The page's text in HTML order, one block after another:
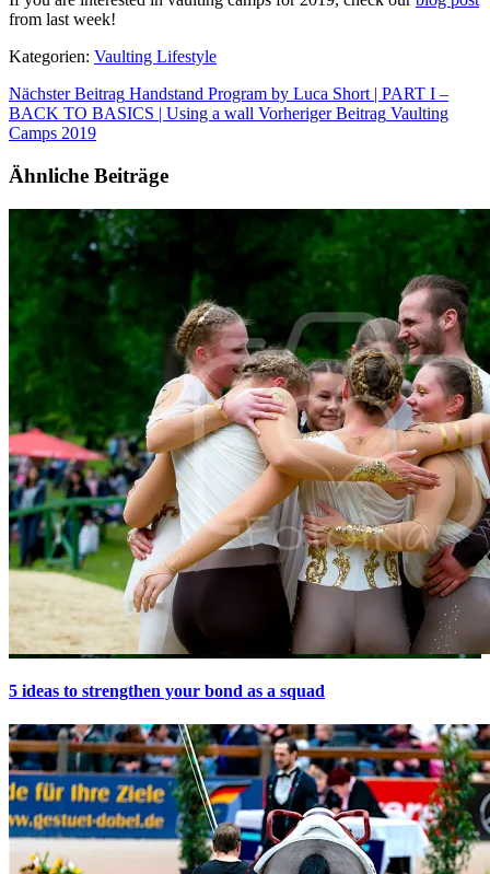
from last week!
Kategorien: Vaulting Lifestyle
Nächster Beitrag Handstand Program by Luca Short | PART I –
BACK TO BASICS | Using a wall Vorheriger Beitrag Vaulting
Camps 2019
Ähnliche Beiträge
5 ideas to strengthen your bond as a squad